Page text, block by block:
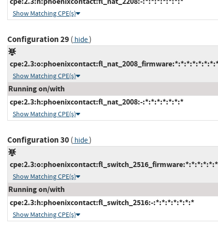
Show Matching CPE(s)
Configuration 29( hide)
Show Matching CPE(s)
Running on/with
cpe:2.3:h:phoenixcontact:fl_nat_2008:-:*:*:*:*:*:*:*
Show Matching CPE(s)
Configuration 30( hide)
Show Matching CPE(s)
Running on/with
cpe:2.3:h:phoenixcontact:fl_switch_2516:-:*:*:*:*:*:*:*
Show Matching CPE(s)